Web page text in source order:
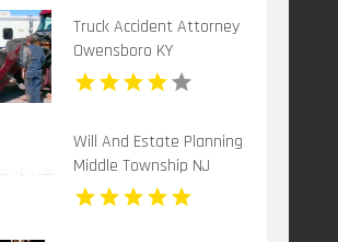
Truck Accident Attorney
Owensboro KY
Will And Estate Planning
Middle Township NJ